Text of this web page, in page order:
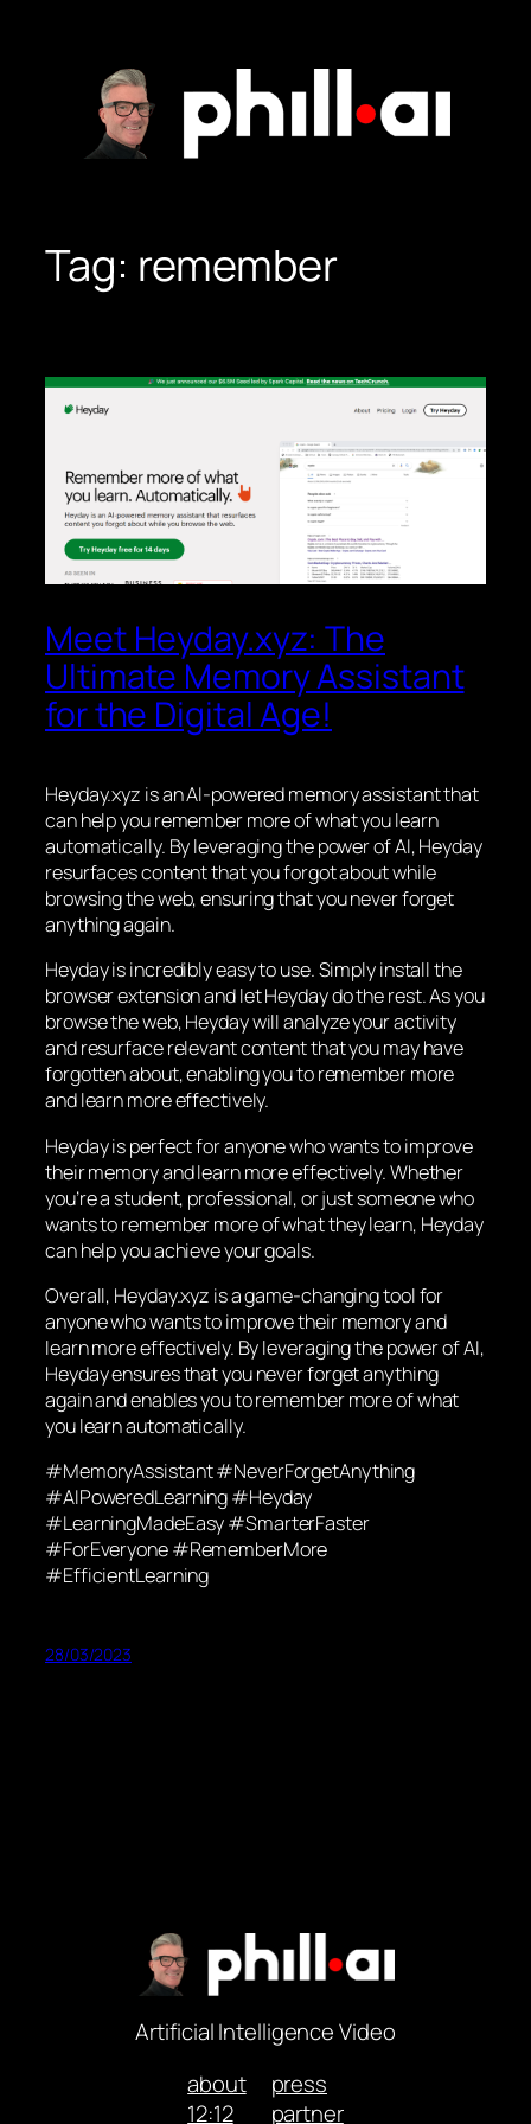
Tag: remember
Meet Heyday.xyz: The
Ultimate Memory Assistant
for the Digital Age!
Heyday.xyz is an AI-powered memory assistant that
can help you remember more of what you learn
automatically. By leveraging the power of AI, Heyday
resurfaces content that you forgot about while
browsing the web, ensuring that you never forget
anything again.
Heyday is incredibly easy to use. Simply install the
browser extension and let Heyday do the rest. As you
browse the web, Heyday will analyze your activity
and resurface relevant content that you may have
forgotten about, enabling you to remember more
and learn more effectively.
Heyday is perfect for anyone who wants to improve
their memory and learn more effectively. Whether
you’re a student, professional, or just someone who
wants to remember more of what they learn, Heyday
can help you achieve your goals.
Overall, Heyday.xyz is a game-changing tool for
anyone who wants to improve their memory and
learn more effectively. By leveraging the power of AI,
Heyday ensures that you never forget anything
again and enables you to remember more of what
you learn automatically.
#MemoryAssistant #NeverForgetAnything
#AIPoweredLearning #Heyday
#LearningMadeEasy #SmarterFaster
#ForEveryone #RememberMore
#EfficientLearning
28/03/2023
Artificial Intelligence Video
about
12:12
press
partner